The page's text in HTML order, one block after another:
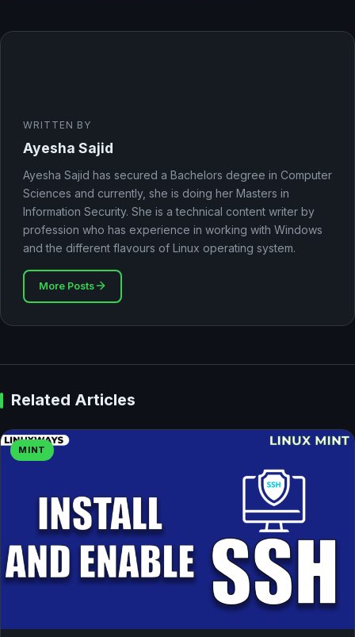
WRITTEN BY
Ayesha Sajid
Ayesha Sajid has secured a Bachelors degree in Computer
Sciences and currently, she is doing her Masters in
Information Security. She is a technical content writer by
profession who has experience in working with Windows
and the different flavours of Linux operating system.
More Posts
Related Articles
MINT